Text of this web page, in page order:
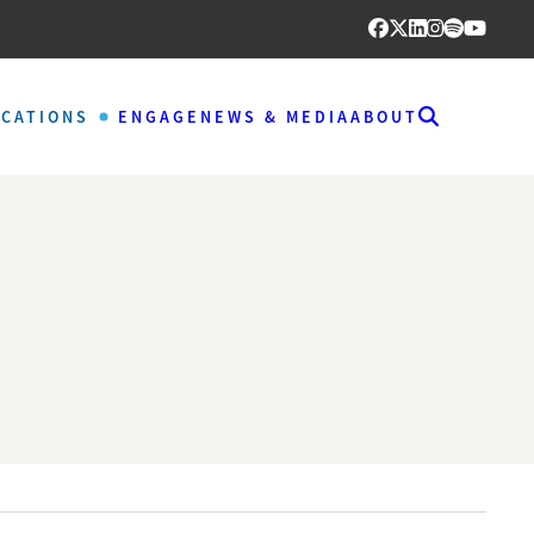
ENGAGE NEWS & MEDIAABOUT